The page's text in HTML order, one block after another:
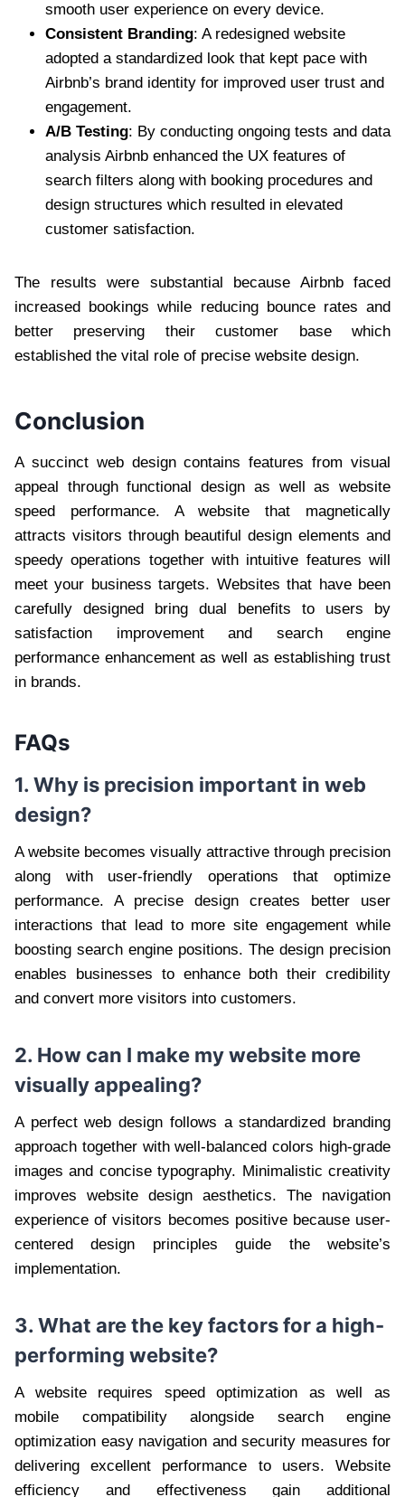
smooth user experience on every device.
Consistent Branding: A redesigned website
adopted a standardized look that kept pace with
Airbnb’s brand identity for improved user trust and
engagement.
A/B Testing: By conducting ongoing tests and data
analysis Airbnb enhanced the UX features of
search filters along with booking procedures and
design structures which resulted in elevated
customer satisfaction.
The results were substantial because Airbnb faced
increased bookings while reducing bounce rates and
better preserving their customer base which
established the vital role of precise website design.
Conclusion
A succinct web design contains features from visual
appeal through functional design as well as website
speed performance. A website that magnetically
attracts visitors through beautiful design elements and
speedy operations together with intuitive features will
meet your business targets. Websites that have been
carefully designed bring dual benefits to users by
satisfaction improvement and search engine
performance enhancement as well as establishing trust
in brands.
FAQs
1. Why is precision important in web
design?
A website becomes visually attractive through precision
along with user-friendly operations that optimize
performance. A precise design creates better user
interactions that lead to more site engagement while
boosting search engine positions. The design precision
enables businesses to enhance both their credibility
and convert more visitors into customers.
2. How can I make my website more
visually appealing?
A perfect web design follows a standardized branding
approach together with well-balanced colors high-grade
images and concise typography. Minimalistic creativity
improves website design aesthetics. The navigation
experience of visitors becomes positive because user-
centered design principles guide the website’s
implementation.
3. What are the key factors for a high-
performing website?
A website requires speed optimization as well as
mobile compatibility alongside search engine
optimization easy navigation and security measures for
delivering excellent performance to users. Website
efficiency and effectiveness gain additional